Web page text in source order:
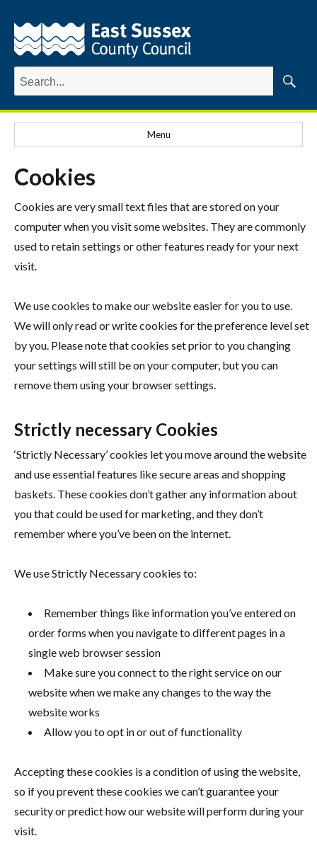
Search
for:
Menu
Cookies
Cookies are very small text files that are stored on your
computer when you visit some websites. They are commonly
used to retain settings or other features ready for your next
visit.
We use cookies to make our website easier for you to use.
We will only read or write cookies for the preference level set
by you. Please note that cookies set prior to you changing
your settings will still be on your computer, but you can
remove them using your browser settings.
Strictly necessary Cookies
‘Strictly Necessary’ cookies let you move around the website
and use essential features like secure areas and shopping
baskets. These cookies don’t gather any information about
you that could be used for marketing, and they don’t
remember where you’ve been on the internet.
We use Strictly Necessary cookies to:
Remember things like information you’ve entered on
order forms when you navigate to different pages in a
single web browser session
Make sure you connect to the right service on our
website when we make any changes to the way the
website works
Allow you to opt in or out of functionality
Accepting these cookies is a condition of using the website,
so if you prevent these cookies we can’t guarantee your
security or predict how our website will perform during your
visit.